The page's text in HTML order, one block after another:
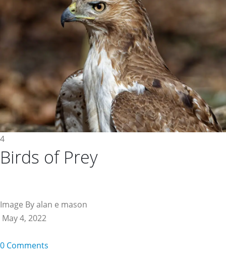
4
Birds of Prey
Image By alan e mason
May 4, 2022
0 Comments